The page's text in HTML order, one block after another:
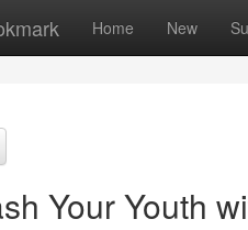
Home New
Your Youth